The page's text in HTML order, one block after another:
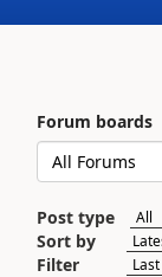
Forum boards
Post type
Sort by
Filter